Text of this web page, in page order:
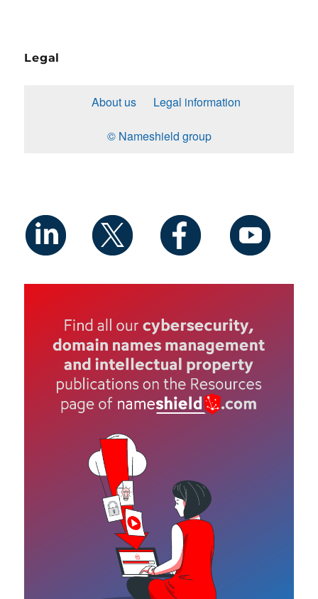
Legal
About us Legal information
© Nameshield group